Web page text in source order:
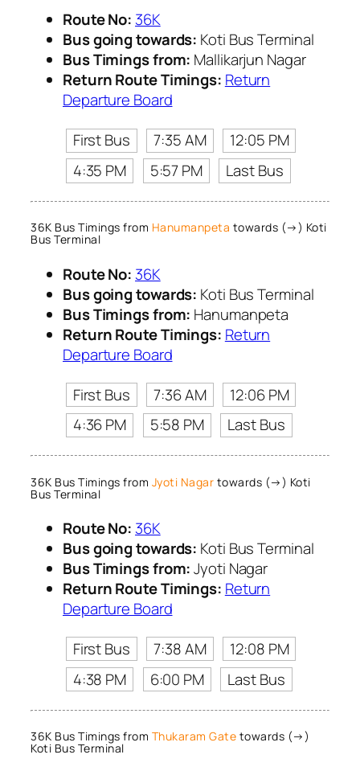
Route No: 36K
Bus going towards: Koti Bus Terminal
Bus Timings from: Mallikarjun Nagar
Return Route Timings: Return
Departure Board
First Bus
7:35 AM
12:05 PM
4:35 PM
5:57 PM Last Bus
36K Bus Timings from Hanumanpeta towards (→) Koti
Bus Terminal
Route No: 36K
Bus going towards: Koti Bus Terminal
Bus Timings from: Hanumanpeta
Return Route Timings: Return
Departure Board
First Bus
7:36 AM
12:06 PM
4:36 PM
5:58 PM Last Bus
36K Bus Timings from Jyoti Nagar towards (→) Koti
Bus Terminal
Route No: 36K
Bus going towards: Koti Bus Terminal
Bus Timings from:Jyoti Nagar
Return Route Timings: Return
Departure Board
First Bus
7:38 AM
12:08 PM
4:38 PM
6:00 PM Last Bus
36K Bus Timings from Thukaram Gate towards (→)
Koti Bus Terminal